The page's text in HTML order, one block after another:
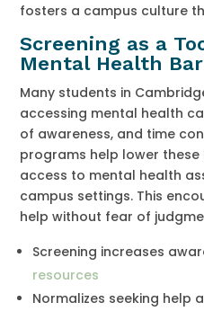
fosters a campus culture
Screening as a
Mental Health
Many students in
accessing mental health
of awareness, and time
programs help lower
access to mental health
campus settings. This
help without fear of
Screening increases
resources
Normalizes seeking help